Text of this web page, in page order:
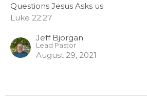
Questions Jesus Asks us
Luke 22:27
Jeff Bjorgan
Lead Pastor
August 29, 2021